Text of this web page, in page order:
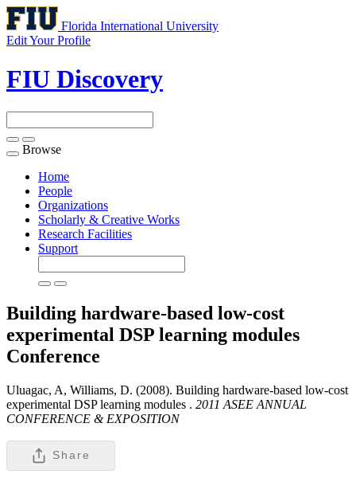
Florida International University
Edit Your Profile
FIU Discovery
Toggle
navigation
Browse
Home
People
Organizations
Scholarly & Creative Works
Research Facilities
Support
Building hardware-based low-cost
experimental DSP learning modules
Conference
Uluagac, A, Williams, D. (2008). Building hardware-based low-cost
experimental DSP learning modules . 2011 ASEE ANNUAL
CONFERENCE & EXPOSITION
Share